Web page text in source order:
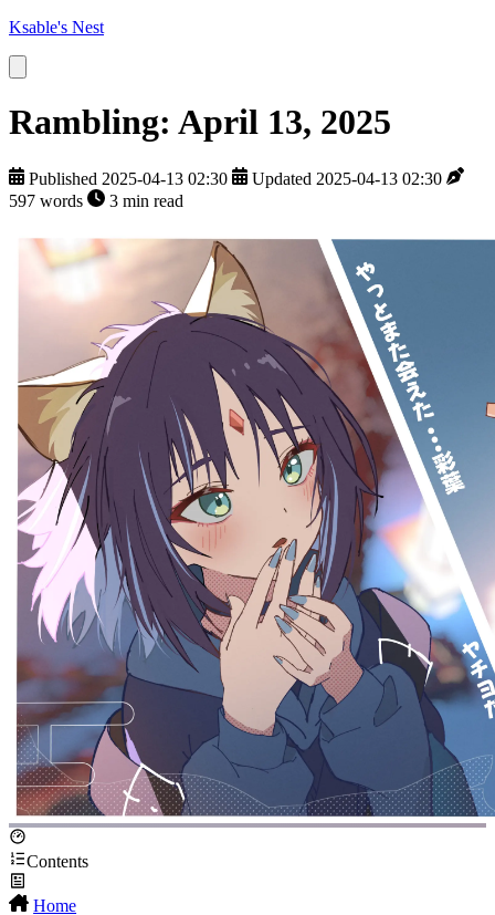
Ksable's Nest
Rambling: April 13, 2025
Published 2025-04-13 02:30
Updated 2025-04-13 02:30
597 words
3 min read
Contents
Home